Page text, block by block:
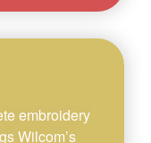
embroidery
Wilcom’s